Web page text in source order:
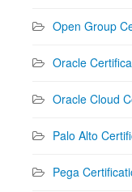
Open Group
Oracle
Oracle Cloud
Palo Alto
Pega